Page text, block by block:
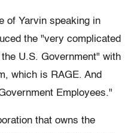
of Yarvin speaking in
the "very complicated
U.S. Government" with
which is RAGE. And
Employees."
that owns the